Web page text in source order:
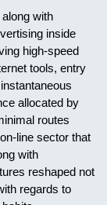
with
inside
high-speed
tools, entry
allocated by
routes
line sector that
with
reshaped not
regards to